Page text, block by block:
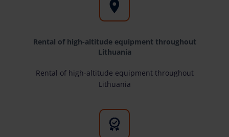
Rental of high-altitude equipment throughout
Lithuania
Rental of high-altitude equipment throughout
Lithuania